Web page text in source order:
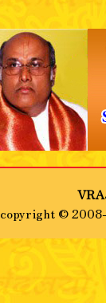
copyright ©